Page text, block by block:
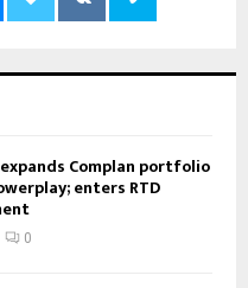
Complan portfolio
enters RTD
0